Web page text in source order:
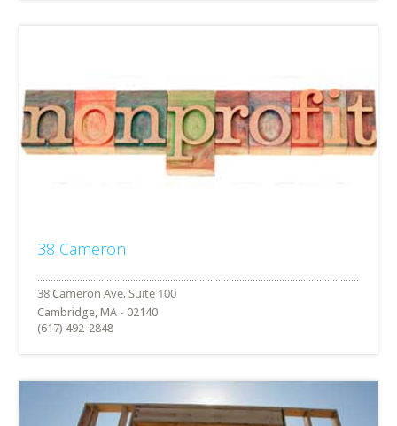
38 Cameron
Cambridge, MA - 02140
(617) 492-2848